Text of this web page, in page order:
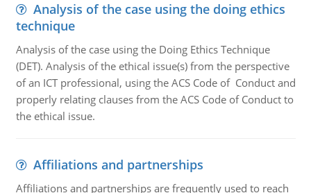
Analysis of the case using the doing ethics
technique
Analysis of the case using the Doing Ethics Technique
(DET). Analysis of the ethical issue(s) from the perspective
of an ICT professional, using the ACS Code of Conduct and
properly relating clauses from the ACS Code of Conduct to
the ethical issue.
Affiliations and partnerships
Affiliations and partnerships are frequently used to reach